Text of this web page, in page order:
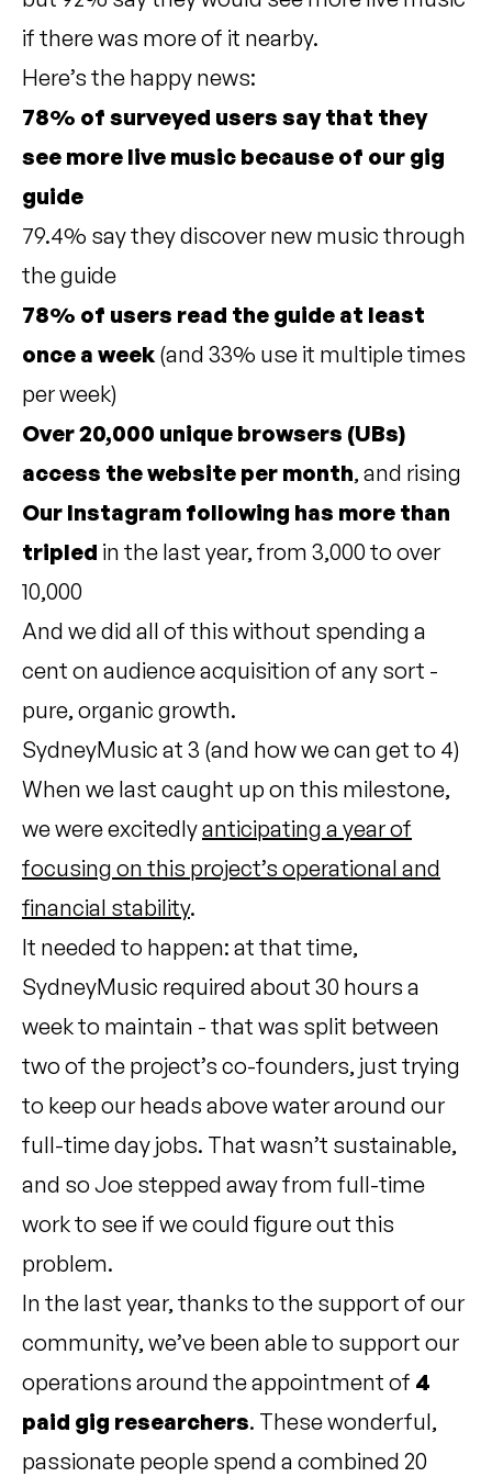
if there was more of it nearby.
Here’s the happy news:
78% of surveyed users say that they
see more live music because of our gig
guide
79.4% say they discover new music through
the guide
78% of users read the guide at least
once a week(and 33% use it multiple times
per week)
Over 20,000 unique browsers (UBs)
access the website per month, and rising
Our Instagram following has more than
tripled in the last year, from 3,000 to over
10,000
And we did all of this without spending a
cent on audience acquisition of any sort -
pure, organic growth.
SydneyMusic at 3 (and how we can get to 4)
When we last caught up on this milestone,
we were excitedlyanticipating a year of
focusing on this project’s operational and
financial stability.
It needed to happen: at that time,
SydneyMusic required about 30 hours a
week to maintain - that was split between
two of the project’s co-founders, just trying
to keep our heads above water around our
full-time day jobs. That wasn’t sustainable,
and so Joe stepped away from full-time
work to see if we could figure out this
problem.
In the last year, thanks to the support of our
community, we’ve been able to support our
operations around the appointment of 4
paid gig researchers. These wonderful,
passionate people spend a combined 20